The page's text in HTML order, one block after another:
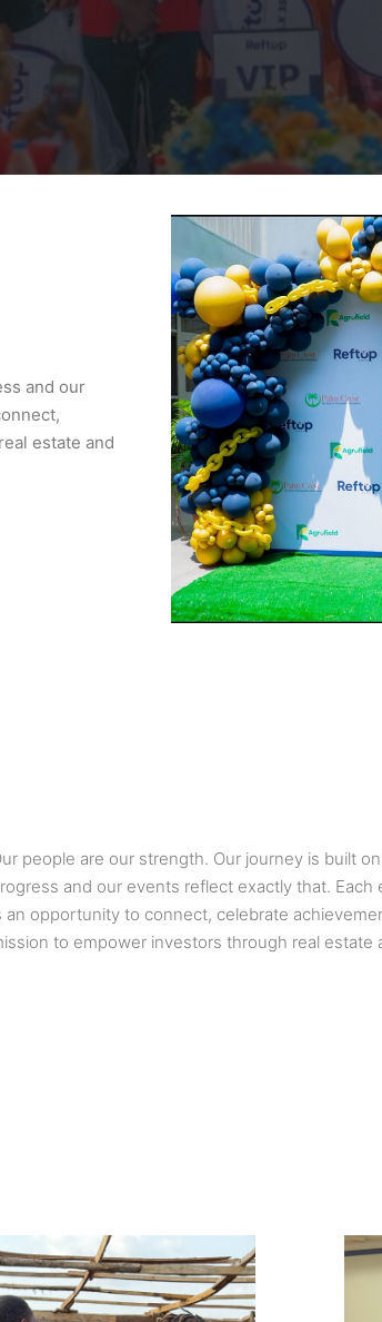
and our
estate and
people are our strength. Our journey is built
and our events reflect exactly that.
an opportunity to connect, celebrate
to empower investors through real estate